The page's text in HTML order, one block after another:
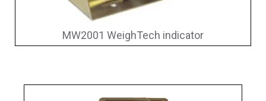
MW2001 WeighTech indicator